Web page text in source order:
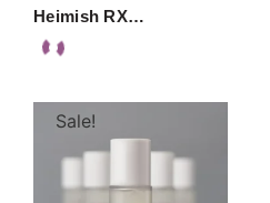
Heimish RX…
Sale!